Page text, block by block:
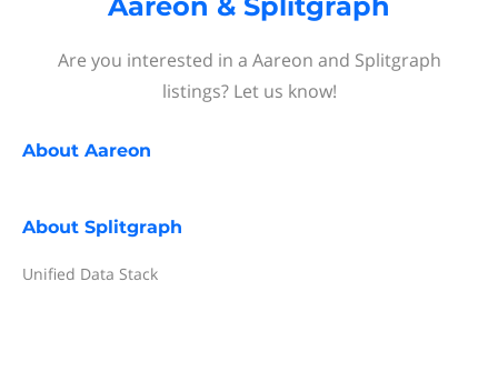
Are you interested in a Aareon and Splitgraph
listings? Let us know!
About Aareon
About Splitgraph
Unified Data Stack